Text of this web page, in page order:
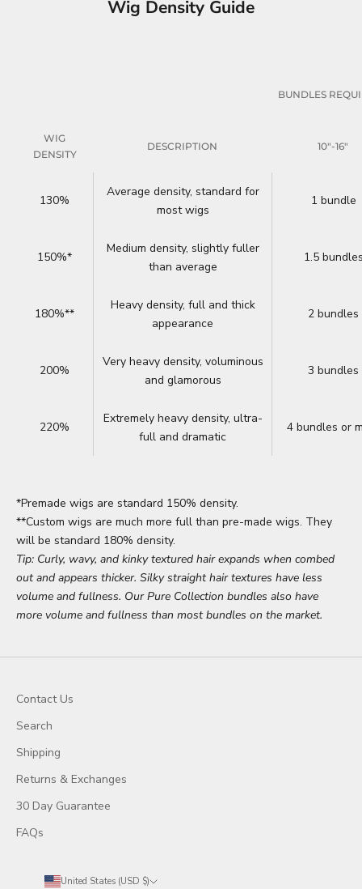
Wig Density Guide
BUNDLES
WIG
DENSITY
DESCRIPTION 10"-16"
130%
Average density, standard for
most wigs
1 bundle
150%*
Medium density, slightly fuller
than average
1.5
180%**
Heavy density, full and thick
appearance
2 bundles
200%
Very heavy density, voluminous
and glamorous
3 bundles
220%
Extremely heavy density, ultra-
full and dramatic
4 bundles or
*Premade wigs are standard 150% density.
**Custom wigs are much more full than pre-made wigs. They
will be standard 180% density.
Tip: Curly, wavy, and kinky textured hair expands when combed
out and appears thicker. Silky straight hair textures have less
volume and fullness. Our Pure Collection bundles also have
more volume and fullness than most bundles on the market.
Contact Us
Search
Shipping
Returns & Exchanges
30 Day Guarantee
FAQs
United States (USD $)